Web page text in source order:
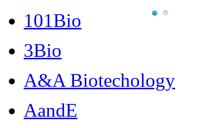
101Bio
3Bio
A&A Biotechology
AandE